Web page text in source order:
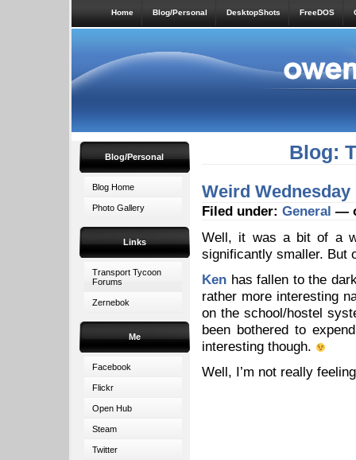
Home Blog/Personal DesktopShots FreeDOS
Blog/Personal
Blog Home
Photo Gallery
Links
Transport Tycoon
Forums
Zernebok
Me
Facebook
Flickr
Open Hub
Steam
Twitter
Blog:
Weird Wednesday
Filed under: General —
Well, it was a bit of a
significantly smaller. But
Ken has fallen to the
rather more interesting
on the school/hostel
been bothered to
interesting though.
Well, I’m not really